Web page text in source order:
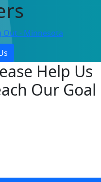
Out - Minnesota
Help Us
Our Goal